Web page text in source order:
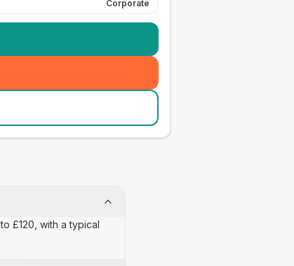
Corporate
£120, with a typical